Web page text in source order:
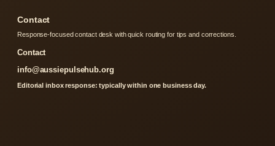
Contact
Response-focused contact desk with quick routing for tips and corrections.
Contact
info@aussiepulsehub.org
Editorial inbox response: typically within one business day.